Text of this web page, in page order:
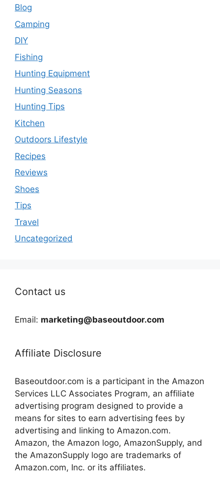
Blog
Camping
DIY
Fishing
Hunting Equipment
Hunting Seasons
Hunting Tips
Kitchen
Outdoors Lifestyle
Recipes
Reviews
Shoes
Tips
Travel
Uncategorized
Contact us
Email: marketing@baseoutdoor.com
Affiliate Disclosure
Baseoutdoor.com is a participant in the Amazon
Services LLC Associates Program, an affiliate
advertising program designed to provide a
means for sites to earn advertising fees by
advertising and linking to Amazon.com.
Amazon, the Amazon logo, AmazonSupply, and
the AmazonSupply logo are trademarks of
Amazon.com, Inc. or its affiliates.